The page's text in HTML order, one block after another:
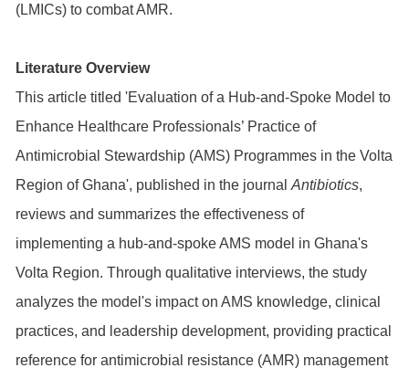
(LMICs) to combat AMR.
Literature Overview
This article titled 'Evaluation of a Hub-and-Spoke Model to
Enhance Healthcare Professionals’ Practice of
Antimicrobial Stewardship (AMS) Programmes in the Volta
Region of Ghana', published in the journalAntibiotics,
reviews and summarizes the effectiveness of
implementing a hub-and-spoke AMS model in Ghana's
Volta Region. Through qualitative interviews, the study
analyzes the model's impact on AMS knowledge, clinical
practices, and leadership development, providing practical
reference for antimicrobial resistance (AMR) management